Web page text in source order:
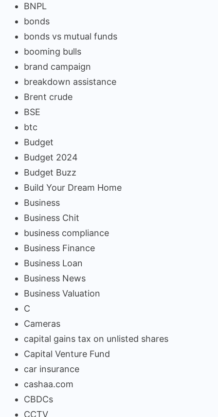
BNPL
bonds
bonds vs mutual funds
booming bulls
brand campaign
breakdown assistance
Brent crude
BSE
btc
Budget
Budget 2024
Budget Buzz
Build Your Dream Home
Business
Business Chit
business compliance
Business Finance
Business Loan
Business News
Business Valuation
C
Cameras
capital gains tax on unlisted shares
Capital Venture Fund
car insurance
cashaa.com
CBDCs
CCTV